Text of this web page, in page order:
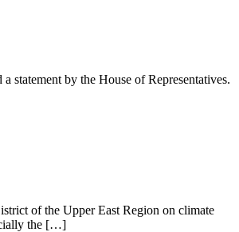
statement by the House of Representatives.
of the Upper East Region on climate
the […]